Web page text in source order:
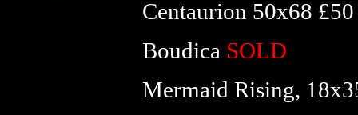
Centaurion 50x68 £50
Boudica SOLD
Mermaid Rising,